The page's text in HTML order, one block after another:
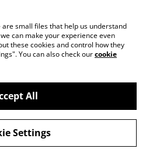
Legal Terms
Cookie Policy
powered by
are small files that help us understand
can make your experience even
these cookies and control how they
You can also check ourcookie
All
Settings